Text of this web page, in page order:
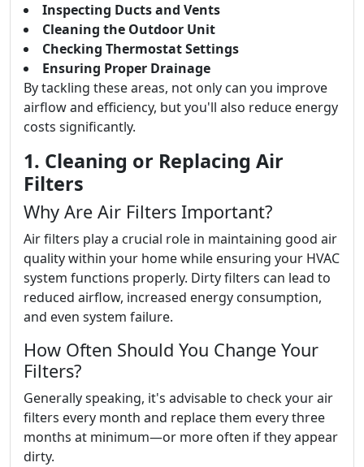
Inspecting Ducts and Vents
Cleaning the Outdoor Unit
Checking Thermostat Settings
Ensuring Proper Drainage
By tackling these areas, not only can you improve
airflow and efficiency, but you'll also reduce energy
costs significantly.
1. Cleaning or Replacing Air
Filters
Why Are Air Filters Important?
Air filters play a crucial role in maintaining good air
quality within your home while ensuring your HVAC
system functions properly. Dirty filters can lead to
reduced airflow, increased energy consumption,
and even system failure.
How Often Should You Change Your
Filters?
Generally speaking, it's advisable to check your air
filters every month and replace them every three
months at minimum—or more often if they appear
dirty.